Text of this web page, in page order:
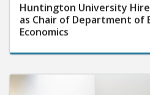
Huntington University
as Chair of Department of
Economics